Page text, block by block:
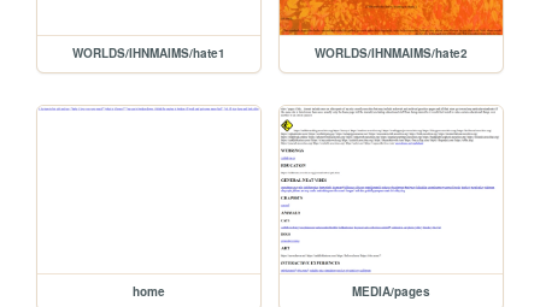
WORLDS/IHNMAIMS/hate1 WORLDS/IHNMAIMS/hate2
home MEDIA/pages